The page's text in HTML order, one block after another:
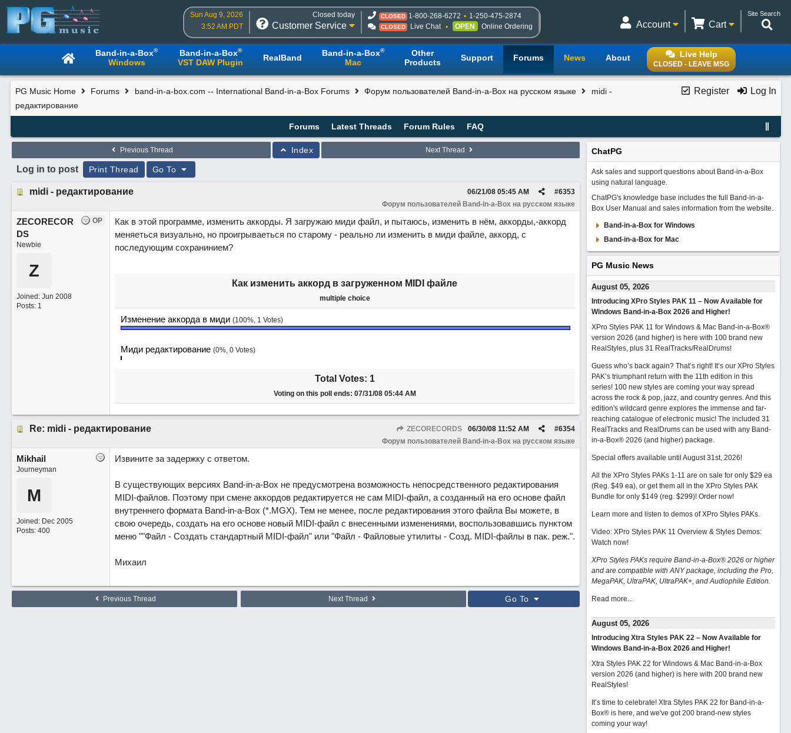
Sun Aug 9, 2026
3:52 AM PDT
Closed today
Customer Service
CLOSED 1-800-268-6272 1-250-475-2874
CLOSED Live Chat OPEN Online Ordering
Site Search
Cart
Account
Live Help
CLOSED - LEAVE MSG
Band-in-a-Box®
Windows
Band-in-a-Box®
VST DAW Plugin RealBand Band-in-a-Box®
Mac
Other
Products
Support Forums News About
Register Log In
PG Music Home Forums band-in-a-box.com -- International Band-in-a-Box Forums Форум пользователей Band-in-a-Box на русском языке
midi -
редактирование
Forums Latest Threads Forum Rules FAQ
Previous Thread Index Next Thread
Log in to post Print Thread Go To
midi - редактирование #6353
06/21/08 05:45 AM
Форум пользователей Band-in-a-Box на русском языке
OP
ZECORECOR
DS
Newbie
Z
Joined: Jun 2008
Posts: 1
Как в этой программе, изменить аккорды. Я загружаю миди файл, и пытаюсь, изменить в нём, аккорды,-аккорд
меняеться визуально, но проигрываеться по старому - реально ли изменить в миди файле, аккорд, с
последующим сохранинием?
Как изменить аккорд в загруженном MIDI файле
multiple choice
Изменение аккорда в миди (100%, 1 Votes)
Миди редактирование (0%, 0 Votes)
Total Votes: 1
Voting on this poll ends: 07/31/08 05:44 AM
Re: midi - редактирование ZECORECORDS #6354
06/30/08 11:52 AM
Форум пользователей Band-in-a-Box на русском языке
Mikhail
Journeyman
M
Joined: Dec 2005
Posts: 400
Извините за задержку с ответом.
В существующих версиях Band-in-a-Box не предусмотрена возможность непосредственного редактирования
MIDI-файлов. Поэтому при смене аккордов редактируется не сам MIDI-файл, а созданный на его основе файл
внутреннего формата Band-in-a-Box (*.MGX). Тем не менее, после редактирования этого файла Вы можете, в
свою очередь, создать на его основе новый MIDI-файл с внесенными изменениями, воспользовавшись пунктом
меню ""Файл - Создать стандартный MIDI-файл" или "Файл - Файловые утилиты - Созд. MIDI-файлы в пак. реж.".
Михаил
Previous Thread Next Thread Go To
ChatPG
Ask sales and support questions about Band-in-a-Box
using natural language.
ChatPG's knowledge base includes the full Band-in-a-
Box User Manual and sales information from the website.
Band-in-a-Box for Windows
Band-in-a-Box for Mac
PG Music News
August 05, 2026
Introducing XPro Styles PAK 11 – Now Available for
Windows Band-in-a-Box 2026 and Higher!
XPro Styles PAK 11 for Windows & Mac Band-in-a-Box®
version 2026 (and higher) is here with 100 brand new
RealStyles, plus 31 RealTracks/RealDrums!
Guess who’s back again? That’s right! It’s our XPro Styles
PAK’s triumphant return with the 11th edition in this
series! 100 new styles are coming your way spread
across the rock & pop, jazz, and country genres. And this
edition's wildcard genre explores the immense and far-
reaching catalogue of electronic music! The included 31
RealTracks and RealDrums can be used with any Band-
in-a-Box® 2026 (and higher) package.
Special offers available until August 31st, 2026!
All the XPro Styles PAKs 1-11 are on sale for only $29 ea
(Reg. $49 ea), or get them all in the XPro Styles PAK
Bundle for only $149 (reg. $299)! Order now!
Learn more and listen to demos of XPro Styles PAKs.
Video: XPro Styles PAK 11 Overview & Styles Demos:
Watch now!
XPro Styles PAKs require Band-in-a-Box® 2026 or higher
and are compatible with ANY package, including the Pro,
MegaPAK, UltraPAK, UltraPAK+, and Audiophile Edition.
Read more...
August 05, 2026
Introducing Xtra Styles PAK 22 – Now Available for
Windows Band-in-a-Box 2026 and Higher!
Xtra Styles PAK 22 for Windows & Mac Band-in-a-Box
version 2026 (and higher) is here with 200 brand new
RealStyles!
It’s time to celebrate! Xtra Styles PAK 22 for Band-in-a-
Box® is here, and we've got 200 brand-new styles
coming your way!